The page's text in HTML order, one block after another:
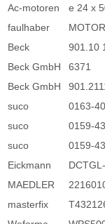
Ac-motoren
e 24 x
faulhaber
Beck
901.10
Beck GmbH
6371
Beck GmbH
suco
0163-
suco
0159-
suco
0159-
Eickmann
MAEDLER
masterfix